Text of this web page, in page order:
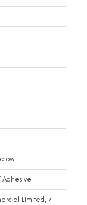
Limited, 7